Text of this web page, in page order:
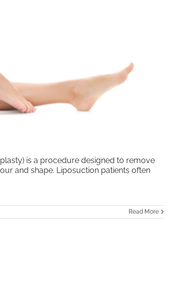
is a procedure designed to remove
and shape. Liposuction patients often
Read More